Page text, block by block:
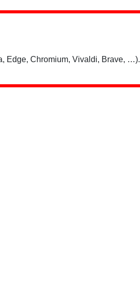
Edge, Chromium, Vivaldi, Brave, …).